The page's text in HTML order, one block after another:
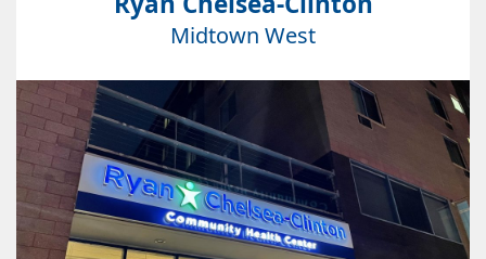
Midtown West